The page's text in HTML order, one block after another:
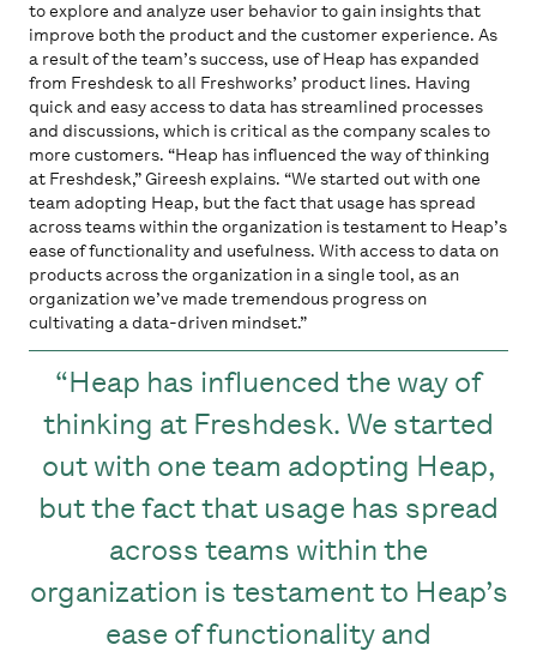
to explore and analyze user behavior to gain insights that
improve both the product and the customer experience. As
a result of the team’s success, use of Heap has expanded
from Freshdesk to all Freshworks’ product lines. Having
quick and easy access to data has streamlined processes
and discussions, which is critical as the company scales to
more customers. “Heap has influenced the way of thinking
at Freshdesk,” Gireesh explains. “We started out with one
team adopting Heap, but the fact that usage has spread
across teams within the organization is testament to Heap’s
ease of functionality and usefulness. With access to data on
products across the organization in a single tool, as an
organization we’ve made tremendous progress on
cultivating a data-driven mindset.”
Heap has influenced the way of
thinking at Freshdesk. We started
out with one team adopting Heap,
but the fact that usage has spread
across teams within the
organization is testament to Heap’s
ease of functionality and